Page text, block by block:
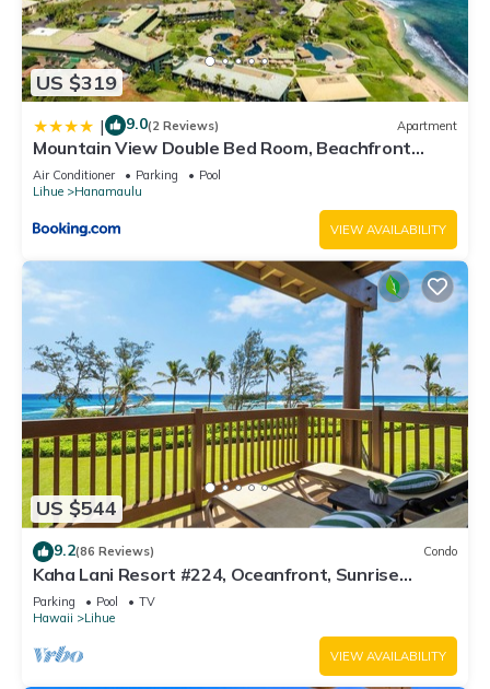
US $319
| 9.0(2 Reviews) Apartment
Mountain View Double Bed Room, Beachfront
Resort, Lanai, AC, Pool, Restaurant, Gym, Spa
Air Conditioner Parking
Pool
Lihue
Hanamaulu
VIEW AVAILABILITY
US $544
9.2(86 Reviews) Condo
Kaha Lani Resort #224, Oceanfront, Sunrise
Views, Walk to Lydgate Beach
Parking Pool
TV
Hawaii
Lihue
VIEW AVAILABILITY